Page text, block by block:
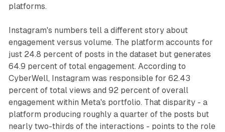
platforms.
Instagram's numbers tell a different story about
engagement versus volume. The platform accounts for
just 24.8 percent of posts in the dataset but generates
64.9 percent of total engagement. According to
CyberWell, Instagram was responsible for 62.43
percent of total views and 92 percent of overall
engagement within Meta's portfolio. That disparity - a
platform producing roughly a quarter of the posts but
nearly two-thirds of the interactions - points to the role